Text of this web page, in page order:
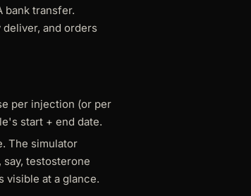
bank transfer.
and orders
per injection (or per
start + end date.
The simulator
testosterone
visible at a glance.